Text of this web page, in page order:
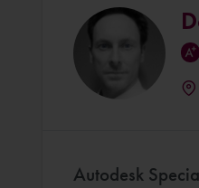
Autodesk